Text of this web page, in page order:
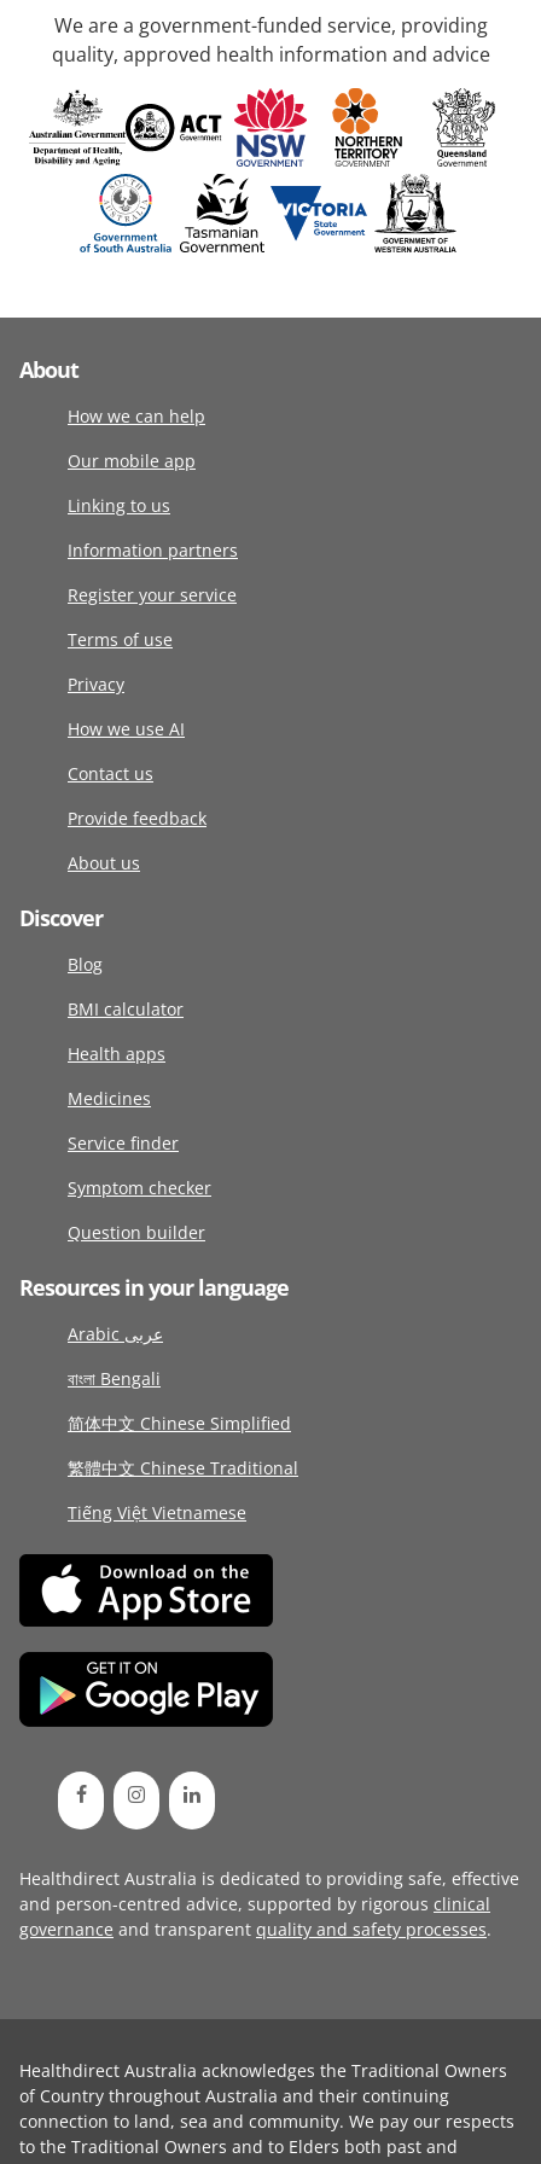
We are a government-funded service, providing
quality, approved health information and advice
About
How we can help
Our mobile app
Linking to us
Information partners
Register your service
Terms of use
Privacy
How we use AI
Contact us
Provide feedback
About us
Discover
Blog
BMI calculator
Health apps
Medicines
Service finder
Symptom checker
Question builder
Resources in your language
Arabic عربى
বাংলা Bengali
简体中文 Chinese Simplified
繁體中文 Chinese Traditional
Tiếng Việt Vietnamese
Healthdirect Australia is dedicated to providing safe, effective
and person-centred advice, supported by rigorous clinical
governance and transparent quality and safety processes.
Healthdirect Australia acknowledges the Traditional Owners
of Country throughout Australia and their continuing
connection to land, sea and community. We pay our respects
to the Traditional Owners and to Elders both past and